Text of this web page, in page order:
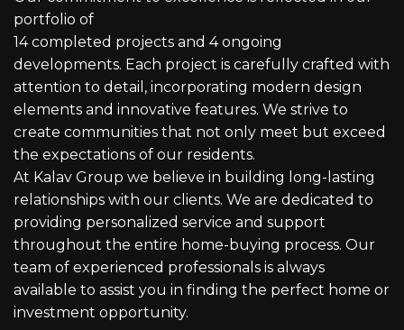
portfolio of
14 completed projects and 4 ongoing
developments. Each project is carefully crafted with
attention to detail, incorporating modern design
elements and innovative features. We strive to
create communities that not only meet but exceed
the expectations of our residents.
At Kalav Group we believe in building long-lasting
relationships with our clients. We are dedicated to
providing personalized service and support
throughout the entire home-buying process. Our
team of experienced professionals is always
available to assist you in finding the perfect home or
investment opportunity.